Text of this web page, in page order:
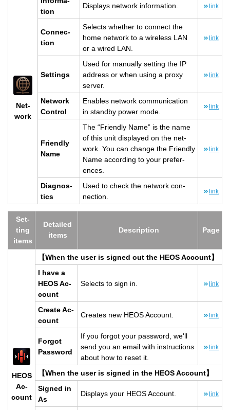
Net­
work
tion
Dis­plays net­work in­for­ma­tion. link
Con­nec­
tion
Se­lects whether to con­nect the
home net­work to a wire­less LAN
or a wired LAN.
link
Set­tings
Used for man­u­ally set­ting the IP
ad­dress or when using a proxy
server.
link
Net­work
Con­trol
En­ables net­work com­mu­ni­ca­tion
in standby power mode.
link
Friendly
Name
The “Friendly Name” is the name
of this unit dis­played on the net­
work. You can change the Friendly
Name ac­cord­ing to your pref­er­
ences.
link
Di­ag­nos­
tics
Used to check the net­work con­
nec­tion.
link
Set­
ting
items
De­tailed
items
De­scrip­tion Page
HEOS
Ac­
count
【When the user is signed out the HEOS Ac­count】
I have a
HEOS Ac­
count
Se­lects to sign in. link
Cre­ate Ac­
count
Cre­ates new HEOS Ac­count. link
For­got
Pass­word
If you for­got your pass­word, we'll
send you an email with in­struc­tions
about how to reset it.
link
【When the user is signed in the HEOS Ac­count】
Signed in
As
Dis­plays your HEOS Ac­count. link